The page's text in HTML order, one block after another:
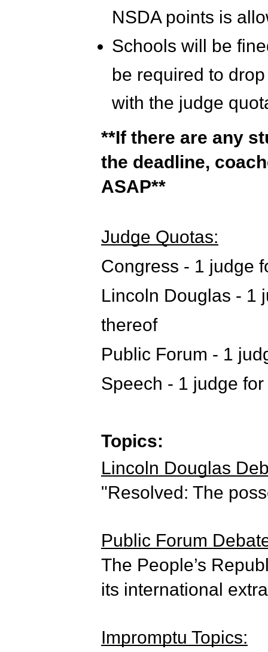
NSDA points is
Schools will be
be required to
with the judge
**If there are any
the deadline,
ASAP**
Judge Quotas:
Congress - 1 judge
Lincoln Douglas - 1
thereof
Public Forum - 1
Speech - 1 judge
Topics:
Lincoln Douglas
"Resolved: The
Public Forum
The People’s
its international
Impromptu Topics: